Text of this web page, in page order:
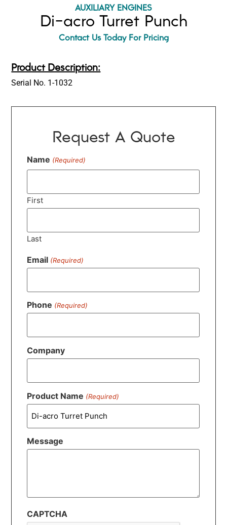
AUXILIARY ENGINES
Di-acro Turret Punch
Contact Us Today For Pricing
Product Description:
Serial No. 1-1032
Request A Quote
Name (Required)
First
Last
Email (Required)
Phone (Required)
Company
Product Name (Required)
Message
CAPTCHA